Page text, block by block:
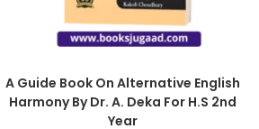
A Guide Book On Alternative English
Harmony By Dr. A. Deka For H.S 2nd
Year